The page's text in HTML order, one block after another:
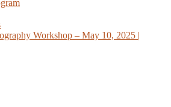
Workshop – May 10, 2025 |